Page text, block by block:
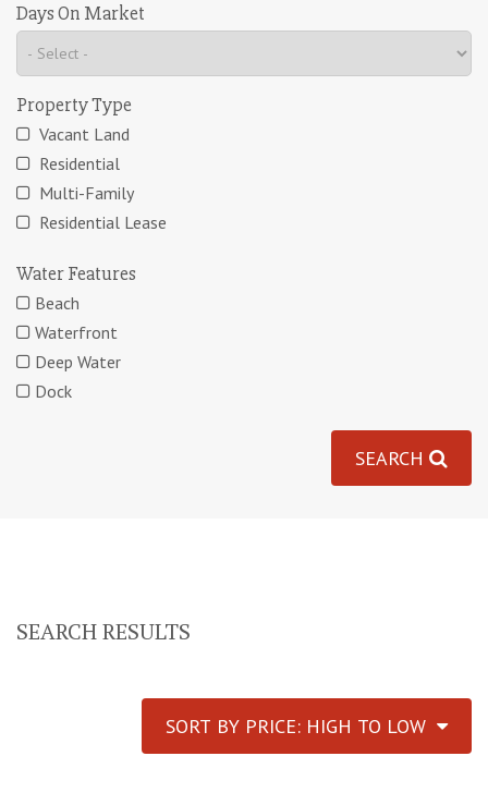
Days On Market
Property Type
Vacant Land
Residential
Multi-Family
Residential Lease
Water Features
Beach
Waterfront
Deep Water
Dock
SEARCH
SEARCH RESULTS
SORT BY PRICE: HIGH TO LOW